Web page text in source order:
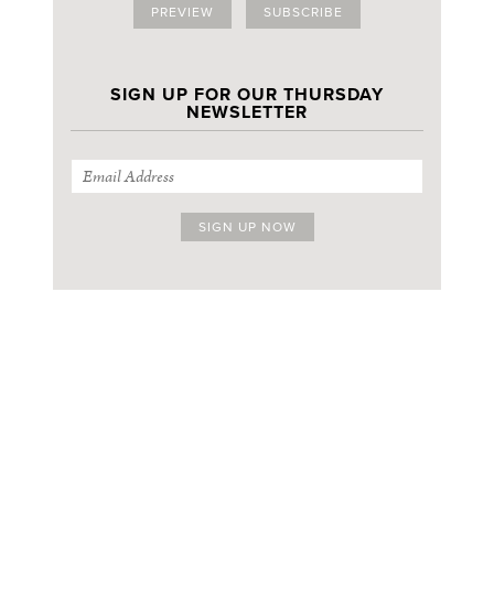
PREVIEW SUBSCRIBE
SIGN UP FOR OUR THURSDAY
NEWSLETTER